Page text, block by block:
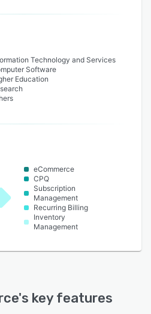
Technology and Services
Software
Education
eCommerce
CPQ
Subscription
Management
Recurring Billing
Inventory
Management
's key features